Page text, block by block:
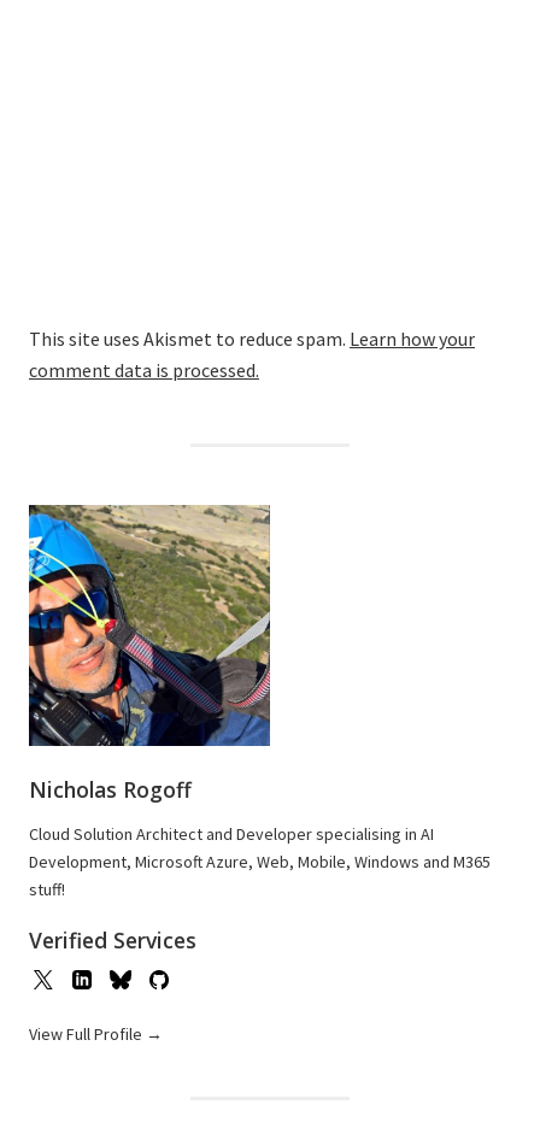
This site uses Akismet to reduce spam. Learn how your
comment data is processed.
Nicholas Rogoff
Cloud Solution Architect and Developer specialising in AI
Development, Microsoft Azure, Web, Mobile, Windows and M365
stuff!
Verified Services
View Full Profile →